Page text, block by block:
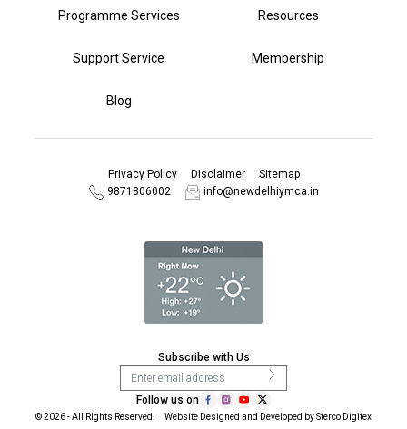
Programme Services Resources
Support Service Membership
Blog
Privacy Policy Disclaimer
Sitemap
9871806002
info@newdelhiymca.in
Subscribe with Us
Follow us on
© 2026 - All Rights Reserved. Website Designed and Developed bySterco Digitex